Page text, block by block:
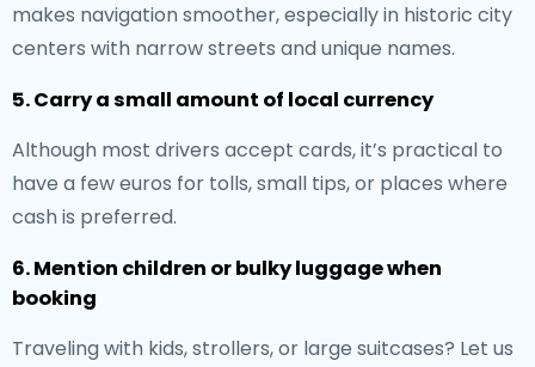
makes navigation smoother, especially in historic city
centers with narrow streets and unique names.
5. Carry a small amount of local currency
Although most drivers accept cards, it’s practical to
have a few euros for tolls, small tips, or places where
cash is preferred.
6. Mention children or bulky luggage when
booking
Traveling with kids, strollers, or large suitcases? Let us